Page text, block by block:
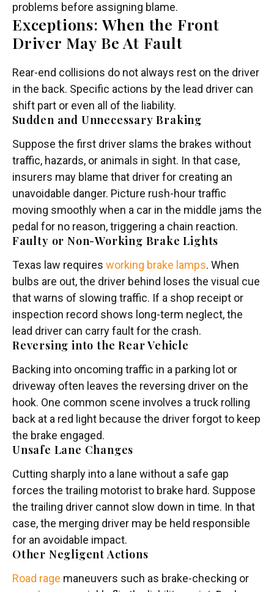
problems before assigning blame.
Exceptions: When the Front
Driver May Be At Fault
Rear-end collisions do not always rest on the driver
in the back. Specific actions by the lead driver can
shift part or even all of the liability.
Sudden and Unnecessary Braking
Suppose the first driver slams the brakes without
traffic, hazards, or animals in sight. In that case,
insurers may blame that driver for creating an
unavoidable danger. Picture rush-hour traffic
moving smoothly when a car in the middle jams the
pedal for no reason, triggering a chain reaction.
Faulty or Non-Working Brake Lights
Texas law requires working brake lamps. When
bulbs are out, the driver behind loses the visual cue
that warns of slowing traffic. If a shop receipt or
inspection record shows long-term neglect, the
lead driver can carry fault for the crash.
Reversing into the Rear Vehicle
Backing into oncoming traffic in a parking lot or
driveway often leaves the reversing driver on the
hook. One common scene involves a truck rolling
back at a red light because the driver forgot to keep
the brake engaged.
Unsafe Lane Changes
Cutting sharply into a lane without a safe gap
forces the trailing motorist to brake hard. Suppose
the trailing driver cannot slow down in time. In that
case, the merging driver may be held responsible
for an avoidable impact.
Other Negligent Actions
Road rage maneuvers such as brake-checking or